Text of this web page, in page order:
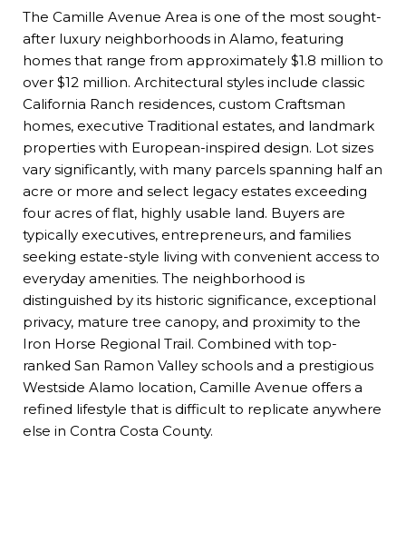
The Camille Avenue Area is one of the most sought-
after luxury neighborhoods in Alamo, featuring
homes that range from approximately $1.8 million to
over $12 million. Architectural styles include classic
California Ranch residences, custom Craftsman
homes, executive Traditional estates, and landmark
properties with European-inspired design. Lot sizes
vary significantly, with many parcels spanning half an
acre or more and select legacy estates exceeding
four acres of flat, highly usable land. Buyers are
typically executives, entrepreneurs, and families
seeking estate-style living with convenient access to
everyday amenities. The neighborhood is
distinguished by its historic significance, exceptional
privacy, mature tree canopy, and proximity to the
Iron Horse Regional Trail. Combined with top-
ranked San Ramon Valley schools and a prestigious
Westside Alamo location, Camille Avenue offers a
refined lifestyle that is difficult to replicate anywhere
else in Contra Costa County.